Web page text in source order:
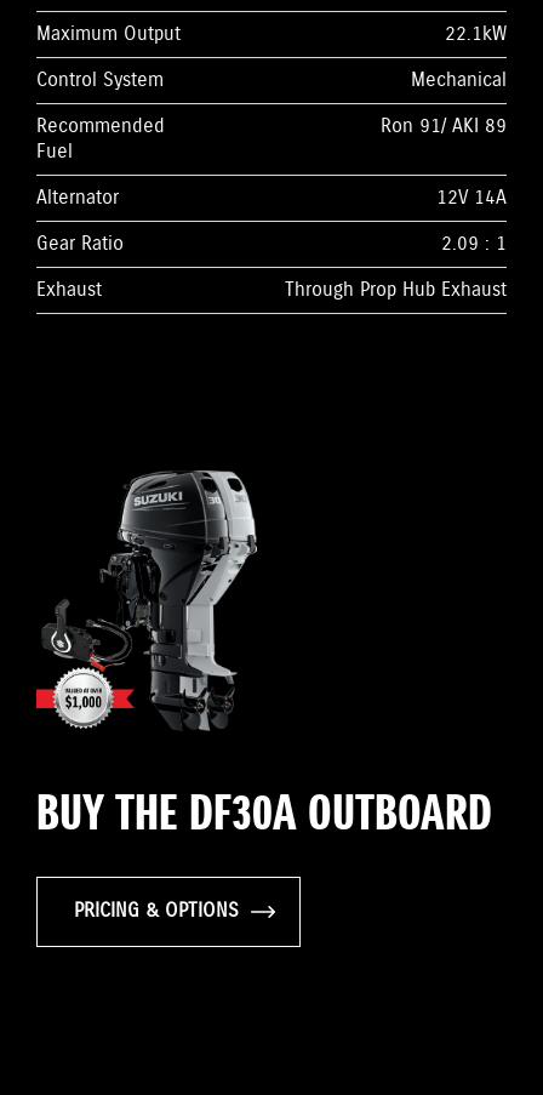
Maximum Output
22.1kW
Control System
Mechanical
Recommended
Fuel
Ron 91/ AKI 89
Alternator
12V 14A
Gear Ratio
2.09 : 1
Exhaust
Through Prop Hub Exhaust
BUY THE DF30A OUTBOARD
PRICING & OPTIONS